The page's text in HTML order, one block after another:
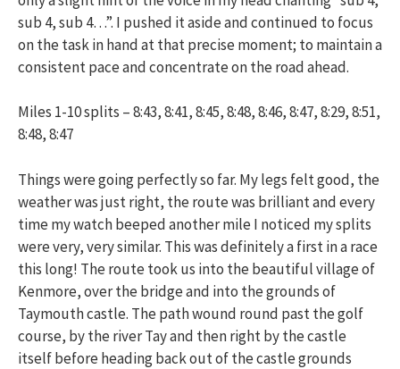
sub 4, sub 4…”. I pushed it aside and continued to focus
on the task in hand at that precise moment; to maintain a
consistent pace and concentrate on the road ahead.
Miles 1-10 splits – 8:43, 8:41, 8:45, 8:48, 8:46, 8:47, 8:29, 8:51,
8:48, 8:47
Things were going perfectly so far. My legs felt good, the
weather was just right, the route was brilliant and every
time my watch beeped another mile I noticed my splits
were very, very similar. This was definitely a first in a race
this long! The route took us into the beautiful village of
Kenmore, over the bridge and into the grounds of
Taymouth castle. The path wound round past the golf
course, by the river Tay and then right by the castle
itself before heading back out of the castle grounds